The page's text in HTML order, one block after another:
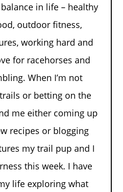
in life – healthy
outdoor fitness,
working hard and
for racehorses and
When I’m not
or betting on the
me either coming up
recipes or blogging
my trail pup and I
this week. I have
life exploring what